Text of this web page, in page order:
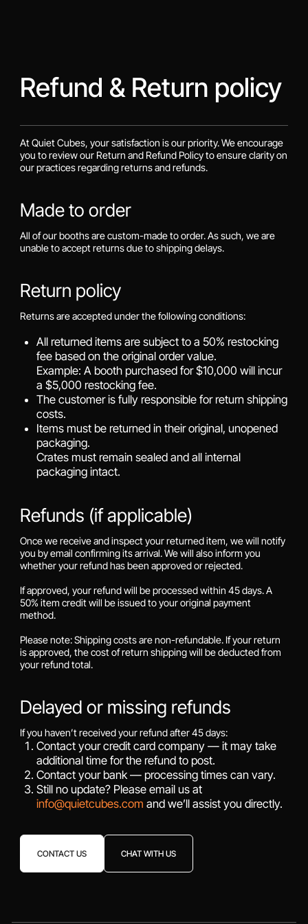
Refund & Return policy
At Quiet Cubes, your satisfaction is our priority. We encourage
you to review our Return and Refund Policy to ensure clarity on
our practices regarding returns and refunds.
Made to order
All of our booths are custom-made to order. As such, we are
unable to accept returns due to shipping delays.
Return policy
Returns are accepted under the following conditions:
All returned items are subject to a 50% restocking
fee based on the original order value.
Example: A booth purchased for $10,000 will incur
a $5,000 restocking fee.
The customer is fully responsible for return shipping
costs.
Items must be returned in their original, unopened
packaging.
Crates must remain sealed and all internal
packaging intact.
Refunds (if applicable)
Once we receive and inspect your returned item, we will notify
you by email confirming its arrival. We will also inform you
whether your refund has been approved or rejected.
If approved, your refund will be processed within 45 days. A
50% item credit will be issued to your original payment
method.
Please note: Shipping costs are non-refundable. If your return
is approved, the cost of return shipping will be deducted from
your refund total.
Delayed or missing refunds
If you haven’t received your refund after 45 days:
Contact your credit card company — it may take
additional time for the refund to post.
Contact your bank — processing times can vary.
Still no update? Please email us at
info@quietcubes.com and we’ll assist you directly.
CONTACT US CHAT WITH US